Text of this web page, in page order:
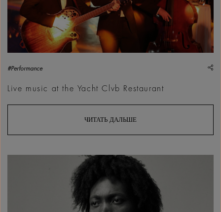
#Performance
Live music at the Yacht Clvb Restaurant
ЧИТАТЬ ДАЛЬШЕ
Benjamin Clementine | Courtesy &copy; Park Live World